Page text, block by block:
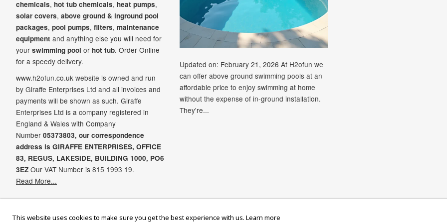
chemicals, hot tub chemicals, heat pumps,
solar covers, above ground & inground pool
packages, pool pumps, filters, maintenance
equipment and anything else you will need for
your swimming pool or hot tub. Order Online
for a speedy delivery.
www.h2ofun.co.uk website is owned and run
by Giraffe Enterprises Ltd and all invoices and
payments will be shown as such. Giraffe
Enterprises Ltd is a company registered in
England & Wales with Company
Number 05373803, our correspondence
address is GIRAFFE ENTERPRISES, OFFICE
83, REGUS, LAKESIDE, BUILDING 1000, PO6
3EZ Our VAT Number is 815 1993 19.
Read More...
Updated on: February 21, 2026 At H2ofun we
can offer above ground swimming pools at an
affordable price to enjoy swimming at home
without the expense of in-ground installation.
They're...
American
Apple
Diners
This website uses cookies to make sure you get the best experience with us. Learn more